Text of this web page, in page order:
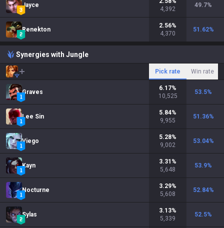
Jayce
4,392
49.7%
Renekton
2.56%
4,370
51.62%
Synergies with Jungle
Pick rate Win rate
Graves
6.17%
10,525
53.5%
Lee Sin
5.84%
9,955
51.36%
Viego
5.28%
9,002
53.04%
Kayn
3.31 %
5,648
53.9%
Nocturne
3.29%
5,608
52.84%
Sylas
3.13%
5,339
52.5%